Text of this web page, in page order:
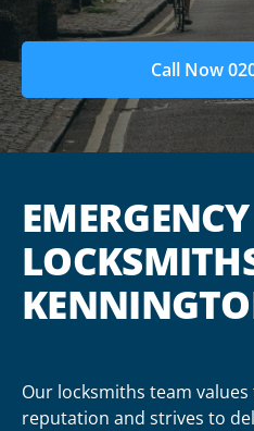
Call Now
EMERGENCY
Our locksmiths team
reputation and strives to